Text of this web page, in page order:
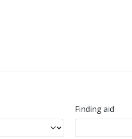
Finding aid